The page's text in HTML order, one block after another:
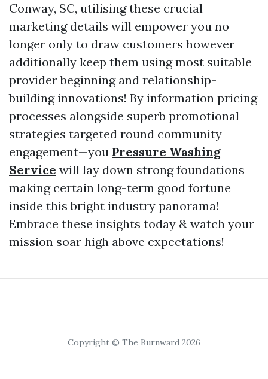
Conway, SC, utilising these crucial
marketing details will empower you no
longer only to draw customers however
additionally keep them using most suitable
provider beginning and relationship-
building innovations! By information pricing
processes alongside superb promotional
strategies targeted round community
engagement—you Pressure Washing
Service will lay down strong foundations
making certain long-term good fortune
inside this bright industry panorama!
Embrace these insights today & watch your
mission soar high above expectations!
Copyright © The Burnward 2026